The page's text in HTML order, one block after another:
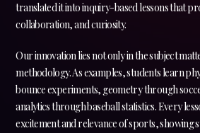
translated it into inquiry-based lessons that
collaboration, and curiosity.
Our innovation lies not only in the subject
methodology. As examples, students learn
bounce experiments, geometry through
analytics through baseball statistics. Every
excitement and relevance of sports, showing